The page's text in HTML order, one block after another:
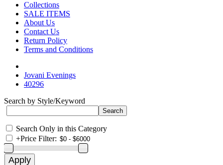
Collections
SALE ITEMS
About Us
Contact Us
Return Policy
Terms and Conditions
Jovani Evenings
40296
Search by Style/Keyword
Search Only in this Category
+Price Filter: